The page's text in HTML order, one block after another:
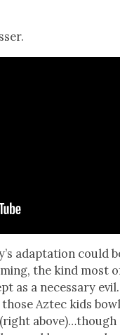
adap­ta­tion could
the kind most
as a nec­es­sary evil.
Aztec kids
above)…though